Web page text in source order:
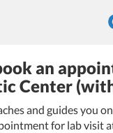
an
Center
and guides you
for lab visit